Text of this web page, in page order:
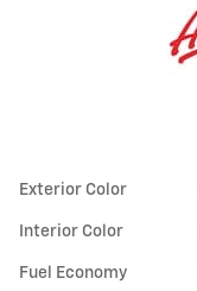
Exterior Color
Interior Color
Fuel Economy